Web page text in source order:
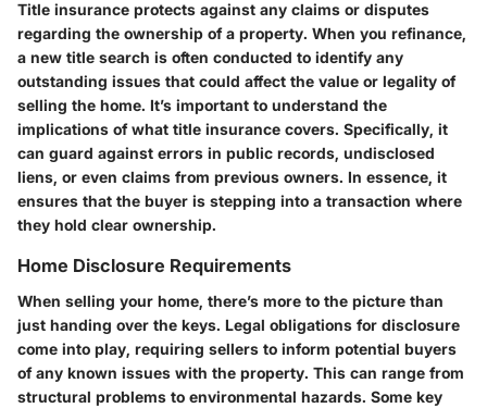
Title insurance protects against any claims or disputes
regarding the ownership of a property. When you refinance,
a new title search is often conducted to identify any
outstanding issues that could affect the value or legality of
selling the home. It’s important to understand the
implications of what title insurance covers. Specifically, it
can guard against errors in public records, undisclosed
liens, or even claims from previous owners. In essence, it
ensures that the buyer is stepping into a transaction where
they hold clear ownership.
Home Disclosure Requirements
When selling your home, there’s more to the picture than
just handing over the keys. Legal obligations for disclosure
come into play, requiring sellers to inform potential buyers
of any known issues with the property. This can range from
structural problems to environmental hazards. Some key